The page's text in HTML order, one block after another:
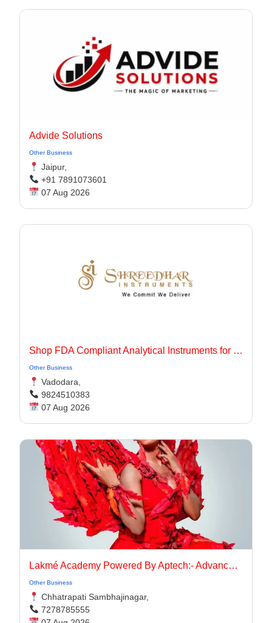
Advide Solutions
Other Business
Jaipur,
+91 7891073601
07 Aug 2026
Shop FDA Compliant Analytical Instruments for Pharma Labs
Other Business
Vadodara,
9824510383
07 Aug 2026
Lakmé Academy Powered By Aptech:- Advanced Makeup Course Academy in Aurangabad
Other Business
Chhatrapati Sambhajinagar,
7278785555